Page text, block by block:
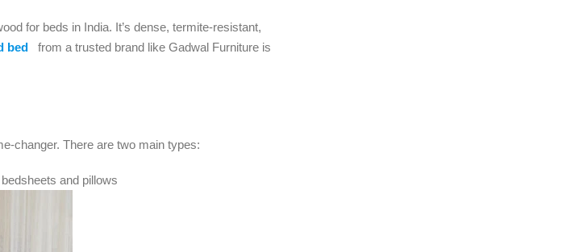
for beds in India. It’s dense, termite-resistant,
bed
from a trusted brand like Gadwal Furniture is
changer. There are two main types:
and pillows